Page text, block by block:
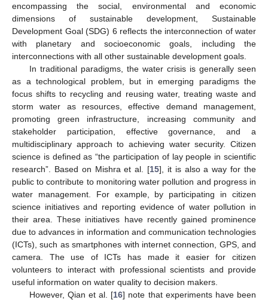
encompassing the social, environmental and economic
dimensions of sustainable development, Sustainable
Development Goal (SDG) 6 reflects the interconnection of water
with planetary and socioeconomic goals, including the
interconnections with all other sustainable development goals.
In traditional paradigms, the water crisis is generally seen
as a technological problem, but in emerging paradigms the
focus shifts to recycling and reusing water, treating waste and
storm water as resources, effective demand management,
promoting green infrastructure, increasing community and
stakeholder participation, effective governance, and a
multidisciplinary approach to achieving water security. Citizen
science is defined as “the participation of lay people in scientific
research”. Based on Mishra et al. [15], it is also a way for the
public to contribute to monitoring water pollution and progress in
water management. For example, by participating in citizen
science initiatives and reporting evidence of water pollution in
their area. These initiatives have recently gained prominence
due to advances in information and communication technologies
(ICTs), such as smartphones with internet connection, GPS, and
camera. The use of ICTs has made it easier for citizen
volunteers to interact with professional scientists and provide
useful information on water quality to decision makers.
However, Qian et al. [16] note that experiments have been